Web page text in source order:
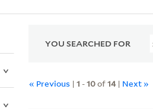
YOU SEARCHED FOR
« Previous |1 -10of14| Next »